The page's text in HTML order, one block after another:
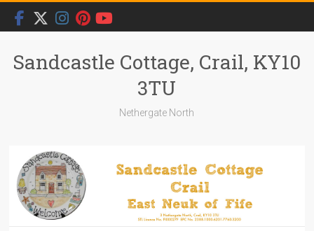
Skip
content
Sandcastle Cottage, Crail, KY10
3TU
Nethergate North